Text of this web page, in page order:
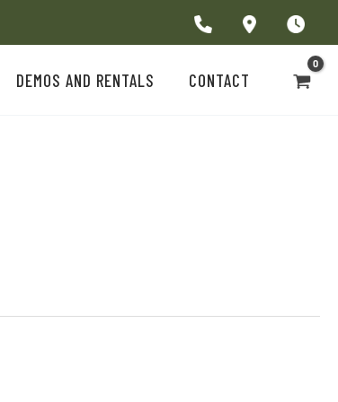
DEMOS AND RENTALS CONTACT